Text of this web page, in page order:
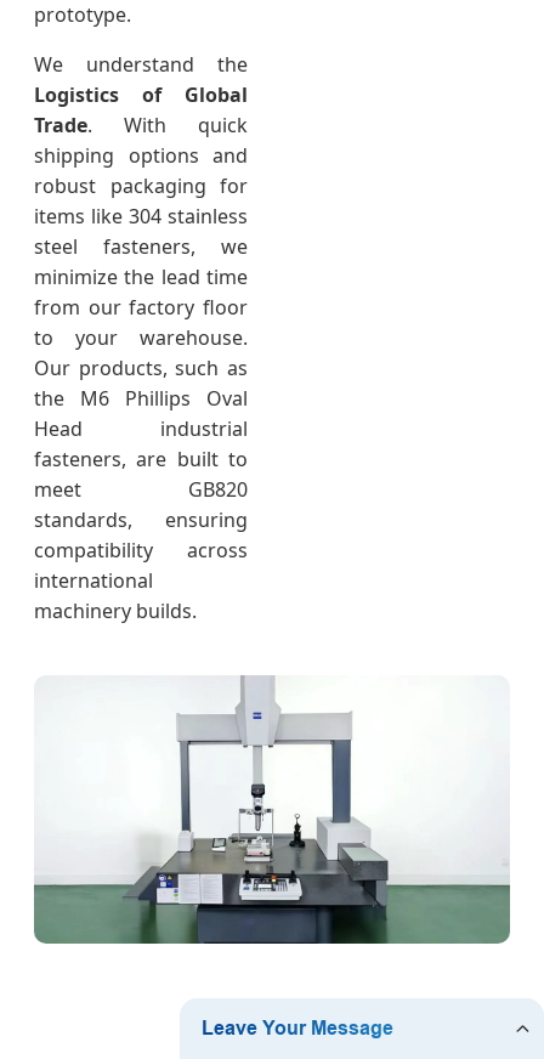
prototype.
We understand the
Logistics of Global
Trade. With quick
shipping options and
robust packaging for
items like 304 stainless
steel fasteners, we
minimize the lead time
from our factory floor
to your warehouse.
Our products, such as
the M6 Phillips Oval
Head industrial
fasteners, are built to
meet GB820
standards, ensuring
compatibility across
international
machinery builds.